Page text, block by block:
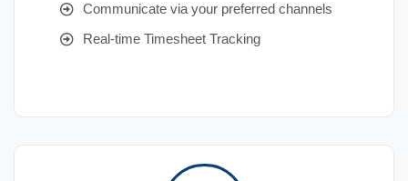
Communicate via your preferred channels
Real-time Timesheet Tracking